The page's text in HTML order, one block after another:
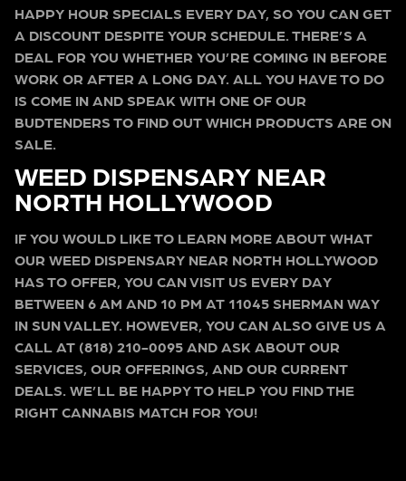
HAPPY HOUR SPECIALS EVERY DAY, SO YOU CAN GET
A DISCOUNT DESPITE YOUR SCHEDULE. THERE’S A
DEAL FOR YOU WHETHER YOU’RE COMING IN BEFORE
WORK OR AFTER A LONG DAY. ALL YOU HAVE TO DO
IS COME IN AND SPEAK WITH ONE OF OUR
BUDTENDERS TO FIND OUT WHICH PRODUCTS ARE ON
SALE.
WEED DISPENSARY NEAR
NORTH HOLLYWOOD
IF YOU WOULD LIKE TO LEARN MORE ABOUT WHAT
OUR WEED DISPENSARY NEAR NORTH HOLLYWOOD
HAS TO OFFER, YOU CAN VISIT US EVERY DAY
BETWEEN 6 AM AND 10 PM AT 11045 SHERMAN WAY
IN SUN VALLEY. HOWEVER, YOU CAN ALSO GIVE US A
CALL AT (818) 210-0095 AND ASK ABOUT OUR
SERVICES, OUR OFFERINGS, AND OUR CURRENT
DEALS. WE’LL BE HAPPY TO HELP YOU FIND THE
RIGHT CANNABIS MATCH FOR YOU!